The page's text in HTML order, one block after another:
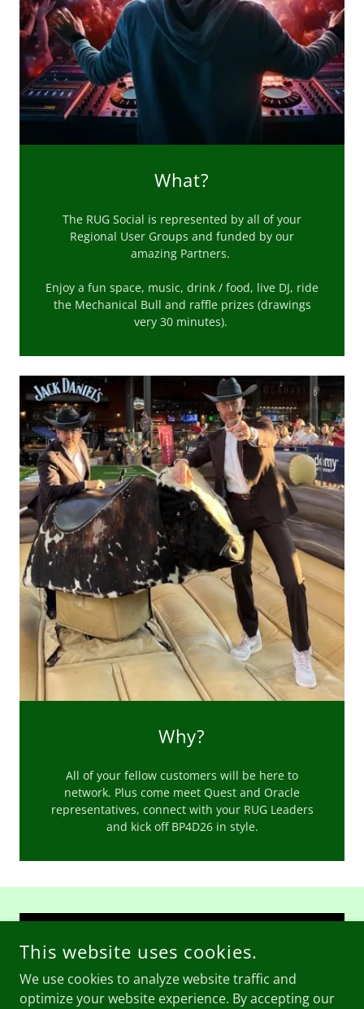
What?
The RUG Social is represented by all of your
Regional User Groups and funded by our
amazing Partners.
Enjoy a fun space, music, drink / food, live DJ, ride
the Mechanical Bull and raffle prizes (drawings
very 30 minutes).
Why?
All of your fellow customers will be here to
network. Plus come meet Quest and Oracle
representatives, connect with your RUG Leaders
and kick off BP4D26 in style.
INFO@SOUTHEASTRUG.COM
This website uses cookies.
We use cookies to analyze website traffic and
optimize your website experience. By accepting our